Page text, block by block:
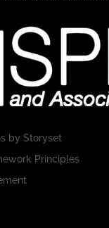
by Storyset
Principles